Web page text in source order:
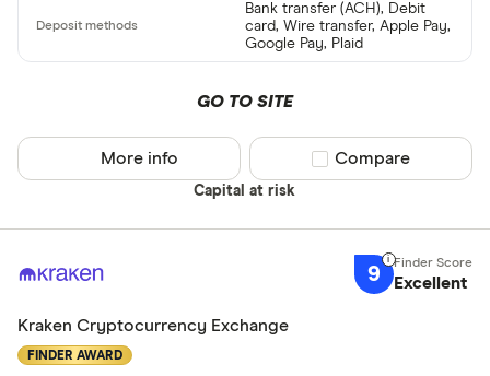
Bank transfer (ACH), Debit
card, Wire transfer, Apple Pay,
Google Pay, Plaid
GO TO SITE
Capital at risk
More info Compare product
Compare
9 Excellent
Kraken Cryptocurrency Exchange
FINDER AWARD